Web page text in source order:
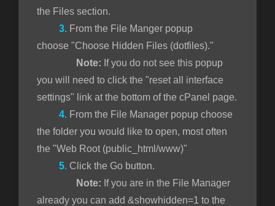
the Files section.
3. From the File Manger popup
choose "Choose Hidden Files (dotfiles)."
Note: If you do not see this popup
you will need to click the "reset all interface
settings" link at the bottom of the cPanel page.
4. From the File Manager popup choose
the folder you would like to open, most often
the "Web Root (public_html/www)"
5. Click the Go button.
Note: If you are in the File Manager
already you can add &showhidden=1 to the